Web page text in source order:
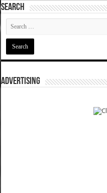
SEARCH
ADVERTISING